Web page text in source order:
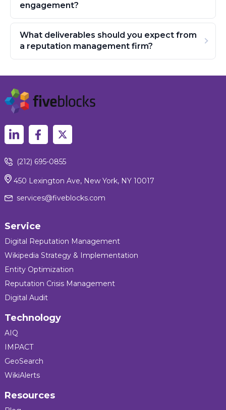
engagement?
What deliverables should you expect from
a reputation management firm?
(212) 695-0855
450 Lexington Ave, New York, NY 10017
services@fiveblocks.com
Service
Digital Reputation Management
Wikipedia Strategy & Implementation
Entity Optimization
Reputation Crisis Management
Digital Audit
Technology
AIQ
IMPACT
GeoSearch
WikiAlerts
Resources